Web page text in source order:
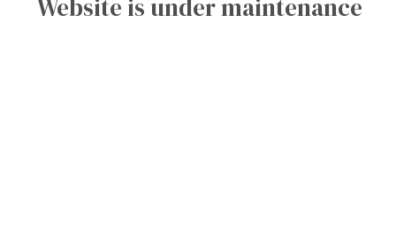
Website is under maintenance